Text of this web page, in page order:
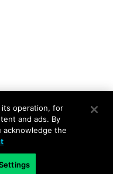
All Rights Reserved
its operation, for
and ads. By
the